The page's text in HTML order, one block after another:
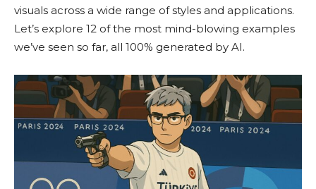
visuals across a wide range of styles and applications.
Let’s explore 12 of the most mind-blowing examples
we’ve seen so far, all 100% generated by AI.